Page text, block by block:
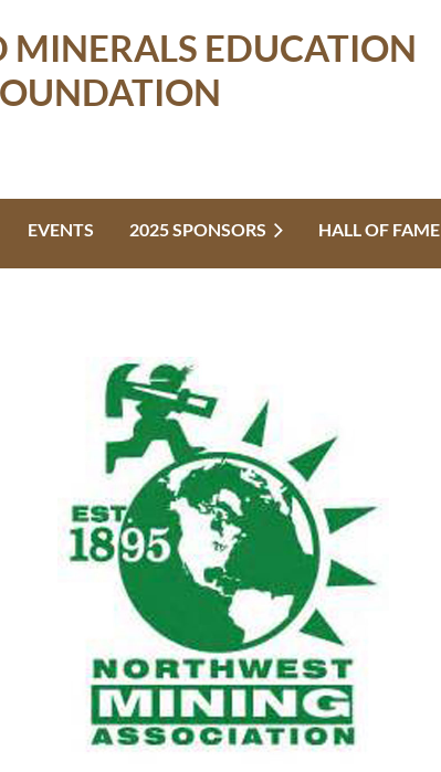
EDUCATION
EVENTS 2025 SPONSORS HALL OF FAME